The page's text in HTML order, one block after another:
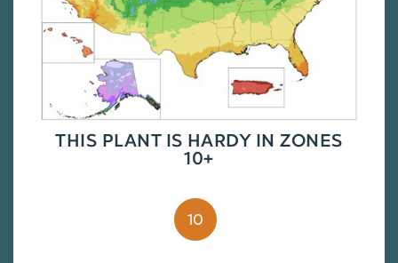
THIS PLANT IS HARDY IN ZONES
10+
10